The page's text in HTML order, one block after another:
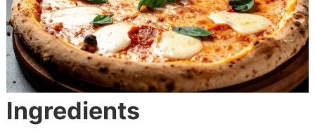
Ingredients